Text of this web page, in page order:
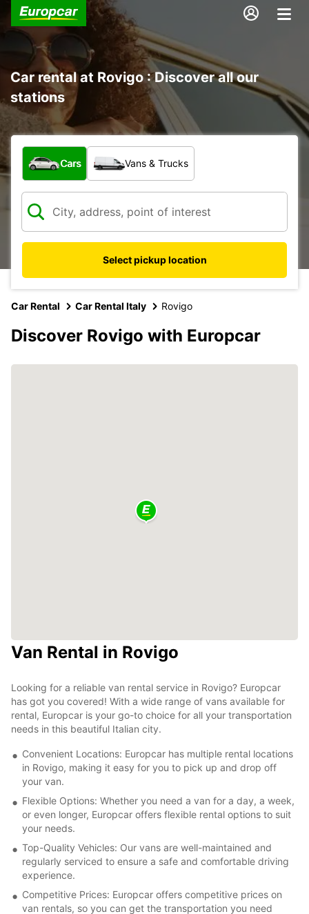
Car rental at Rovigo : Discover all our
stations
What type of vehicle?
Cars Vans & Trucks
Select pickup location
Car Rental Car Rental Italy Rovigo
Discover Rovigo with Europcar
Van Rental in Rovigo
Looking for a reliable van rental service in Rovigo? Europcar
has got you covered! With a wide range of vans available for
rental, Europcar is your go-to choice for all your transportation
needs in this beautiful Italian city.
Convenient Locations: Europcar has multiple rental locations
in Rovigo, making it easy for you to pick up and drop off
your van.
Flexible Options: Whether you need a van for a day, a week,
or even longer, Europcar offers flexible rental options to suit
your needs.
Top-Quality Vehicles: Our vans are well-maintained and
regularly serviced to ensure a safe and comfortable driving
experience.
Competitive Prices: Europcar offers competitive prices on
van rentals, so you can get the transportation you need